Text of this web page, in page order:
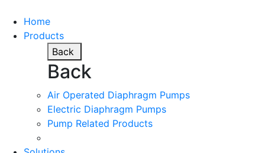
Home
Products
Back
Back
Air Operated Diaphragm Pumps
Electric Diaphragm Pumps
Pump Related Products